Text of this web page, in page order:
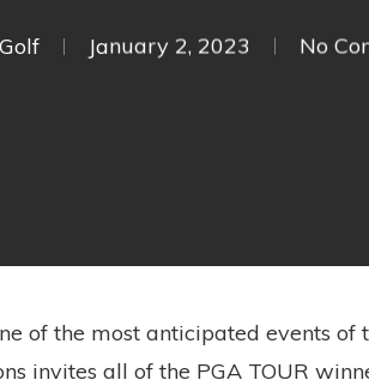
January 2, 2023 No
of the most anticipated events of
invites all of the PGA TOUR